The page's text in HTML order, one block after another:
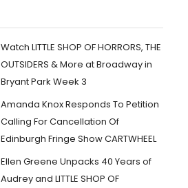
Watch LITTLE SHOP OF HORRORS, THE
OUTSIDERS & More at Broadway in
Bryant Park Week 3
Amanda Knox Responds To Petition
Calling For Cancellation Of
Edinburgh Fringe Show CARTWHEEL
Ellen Greene Unpacks 40 Years of
Audrey and LITTLE SHOP OF